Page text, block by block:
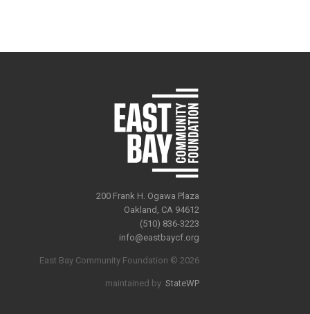
200 Frank H. Ogawa Plaza
Oakland, CA 94612
(510) 836-3223
info@eastbaycf.org
East Bay Community Foundation © 2026
maintained by StateWP